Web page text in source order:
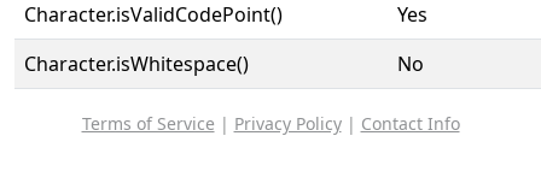
Character.isValidCodePoint()
Yes
Character.isWhitespace()
No
Terms of Service | Privacy Policy| Contact Info